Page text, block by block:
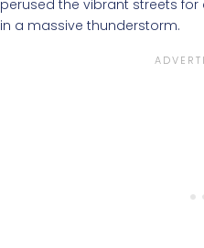
perused the vibrant streets
in a massive thunderstorm.